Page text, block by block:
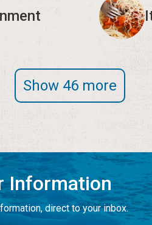
Show 46 more
Information
direct to your inbox.